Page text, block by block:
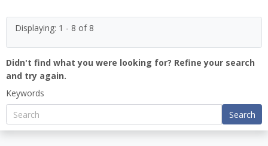
Displaying: 1 - 8 of 8
Didn't find what you were looking for? Refine your search
and try again.
Keywords
Search